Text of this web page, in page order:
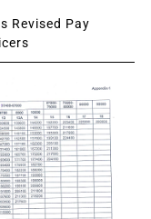
Revised Pay